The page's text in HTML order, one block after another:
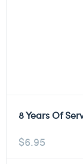
8 Years Of
$6.95